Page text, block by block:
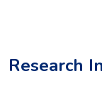
Research